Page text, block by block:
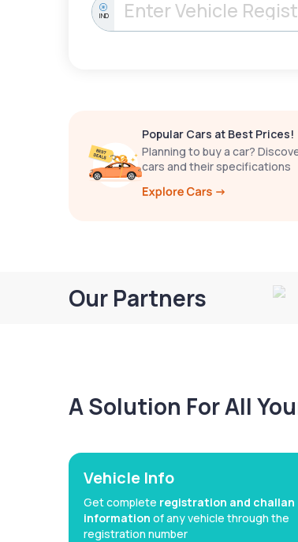
IND
Popular Cars at Best Prices!
Planning to buy a car?
cars and their specifications
Our Partners
A Solution For All
Vehicle Info
Get complete registration and challan
information of any vehicle through the
registration number